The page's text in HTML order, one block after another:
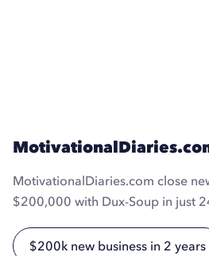
MotivationalDiaries.com close
$200,000 with Dux-Soup in just
$200k new business in 2 years